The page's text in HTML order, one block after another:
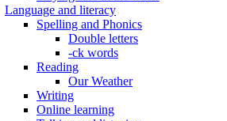
Language and literacy
Spelling and Phonics
Double letters
-ck words
Reading
Our Weather
Writing
Online learning